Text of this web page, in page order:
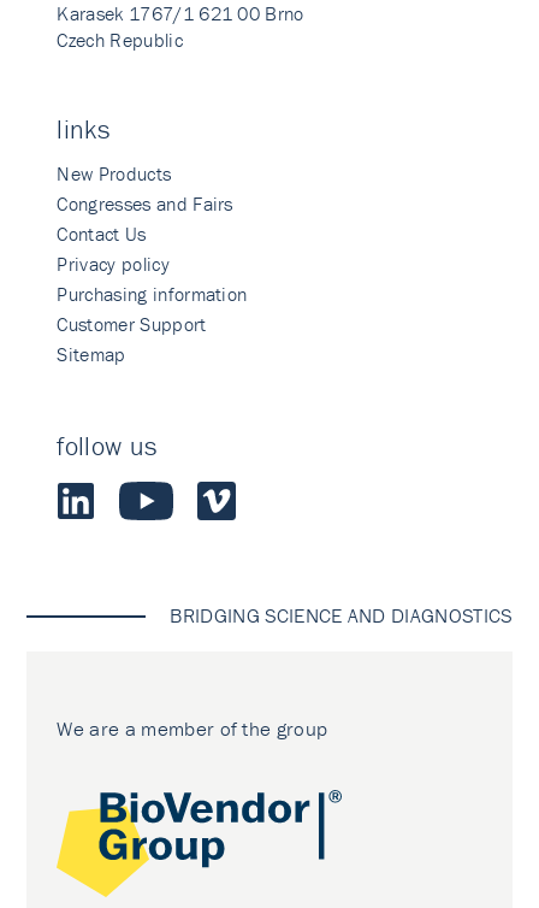
Karasek 1767/1 621 00 Brno
Czech Republic
links
New Products
Congresses and Fairs
Contact Us
Privacy policy
Purchasing information
Customer Support
Sitemap
follow us
BRIDGING SCIENCE AND DIAGNOSTICS
We are a member of the group